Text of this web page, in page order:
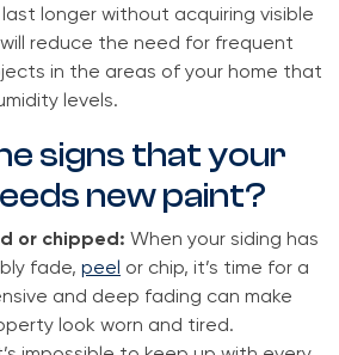
longer without acquiring visible
reduce the need for frequent
in the areas of your home that
levels.
signs that your
new paint?
or chipped: When your siding has
fade, peel or chip, it’s time for a
and deep fading can make
look worn and tired.